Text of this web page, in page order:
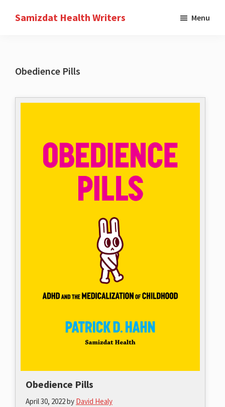
Samizdat Health Writers Menu
Obedience Pills
Obedience Pills
April 30, 2022by David Healy